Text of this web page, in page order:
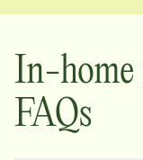
In-home
FAQs